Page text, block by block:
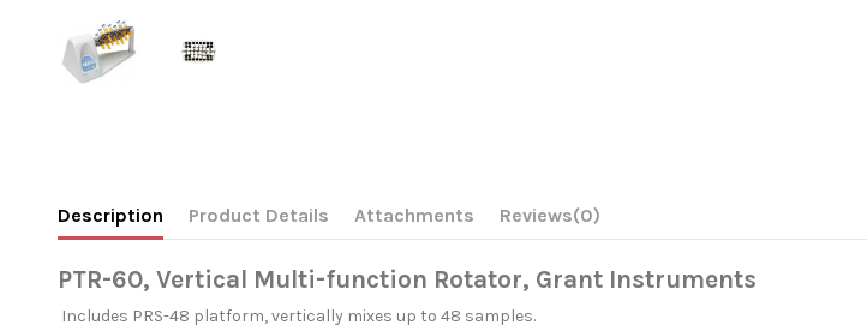
Description Product Details Attachments Reviews(0)
PTR-60, Vertical Multi-function Rotator, Grant Instruments
Includes PRS-48 platform, vertically mixes up to 48 samples.